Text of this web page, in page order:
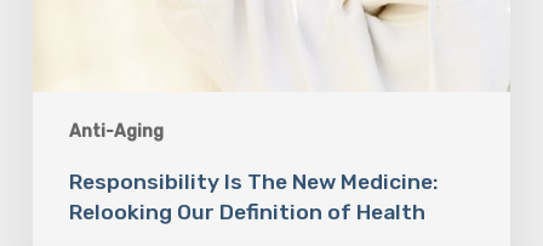
Anti-Aging
Responsibility Is The New Medicine:
Relooking Our Definition of Health